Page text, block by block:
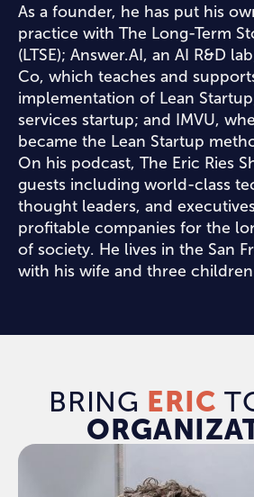
As a founder, he has put his
practice with The Long-Term
(LTSE); Answer.AI, an AI R&D
Co, which teaches and
implementation of Lean
services startup; and IMVU,
became the Lean Startup
On his podcast, The Eric Ries
guests including world-class
thought leaders, and
profitable companies for the
of society. He lives in the San
with his wife and three
BRING ERIC